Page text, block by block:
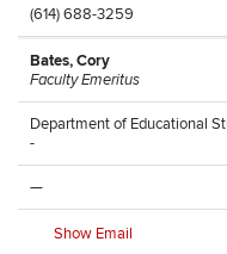
(614) 688-3259
Bates, Cory
Faculty Emeritus
Department of Educational
-
—
Show Email